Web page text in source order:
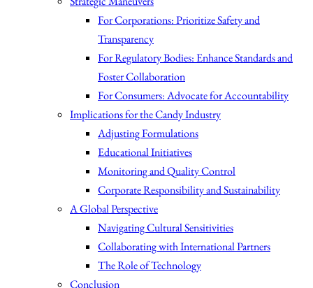
For Corporations: Prioritize Safety and
Transparency
For Regulatory Bodies: Enhance Standards and
Foster Collaboration
For Consumers: Advocate for Accountability
Implications for the Candy Industry
Adjusting Formulations
Educational Initiatives
Monitoring and Quality Control
Corporate Responsibility and Sustainability
A Global Perspective
Navigating Cultural Sensitivities
Collaborating with International Partners
The Role of Technology
Conclusion